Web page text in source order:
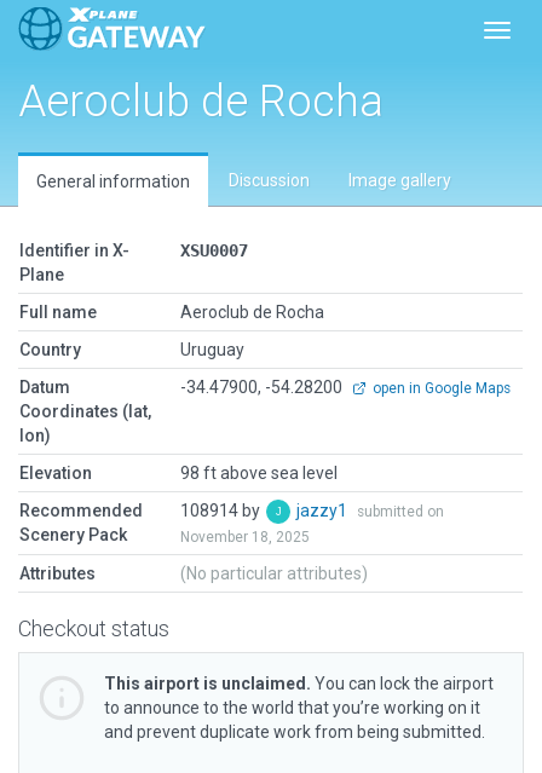
Aeroclub de Rocha
General information Discussion Image gallery
Identifier in X-
Plane
XSU0007
Full name
Aeroclub de Rocha
Country
Uruguay
Datum
Coordinates (lat,
lon)
-34.47900, -54.28200 open in Google Maps
Elevation
98 ft above sea level
Recommended
Scenery Pack
108914 by jazzy1
submitted on
November 18, 2025
Attributes (No particular attributes)
Checkout status
This airport is unclaimed. You can lock the airport
to announce to the world that you’re working on it
and prevent duplicate work from being submitted.